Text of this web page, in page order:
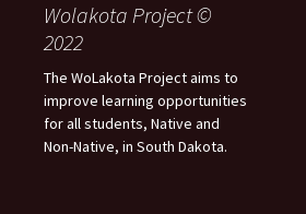
Wolakota Project ©
2022
The WoLakota Project aims to
improve learning opportunities
for all students, Native and
Non-Native, in South Dakota.